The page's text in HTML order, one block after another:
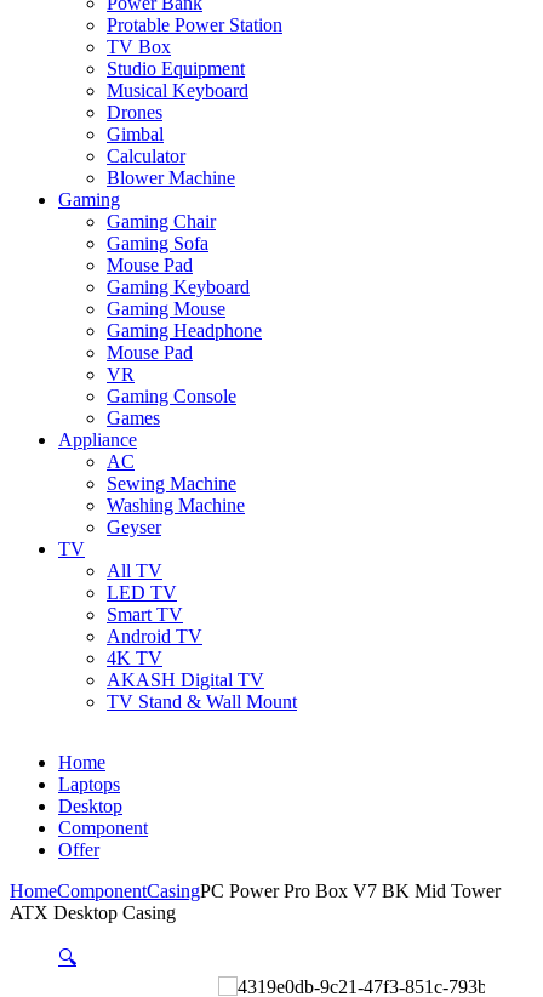
Protable Power Station
TV Box
Studio Equipment
Musical Keyboard
Drones
Gimbal
Calculator
Blower Machine
Gaming
Gaming Chair
Gaming Sofa
Mouse Pad
Gaming Keyboard
Gaming Mouse
Gaming Headphone
Mouse Pad
VR
Gaming Console
Games
Appliance
AC
Sewing Machine
Washing Machine
Geyser
TV
All TV
LED TV
Smart TV
Android TV
4K TV
AKASH Digital TV
TV Stand & Wall Mount
Home
Laptops
Desktop
Component
Offer
HomeComponentCasingPC Power Pro Box V7 BK Mid Tower
ATX Desktop Casing
🔍